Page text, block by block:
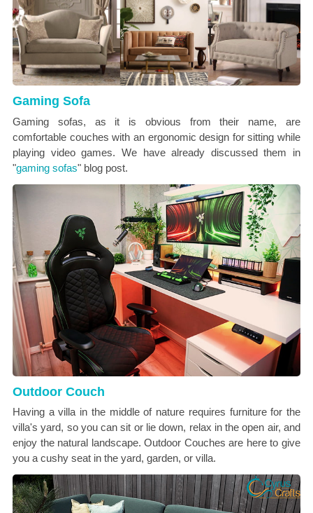
Gaming Sofa
Gaming sofas, as it is obvious from their name, are
comfortable couches with an ergonomic design for sitting while
playing video games. We have already discussed them in
"gaming sofas" blog post.
Outdoor Couch
Having a villa in the middle of nature requires furniture for the
villa's yard, so you can sit or lie down, relax in the open air, and
enjoy the natural landscape. Outdoor Couches are here to give
you a cushy seat in the yard, garden, or villa.